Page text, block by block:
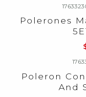
Polerones
Poleron
And